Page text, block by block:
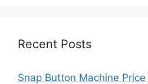
Recent Posts
Snap Button Machine